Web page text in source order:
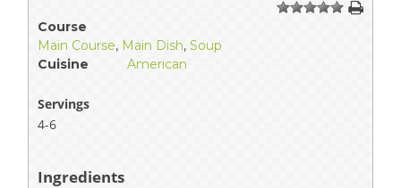
1 234 5
Course
Main Course, Main Dish, Soup
Cuisine
American
Servings
4-6
Ingredients